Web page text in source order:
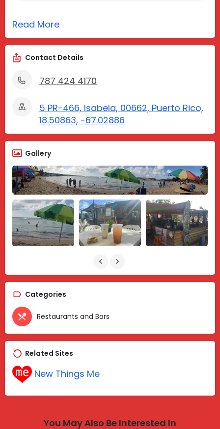
Read More
Contact Details
787 424 4170
5 PR-466, Isabela, 00662, Puerto Rico,
18.50863, -67.02886
Gallery
Categories
Restaurants and Bars
Related Sites
New Things Me
You May Also Be Interested In